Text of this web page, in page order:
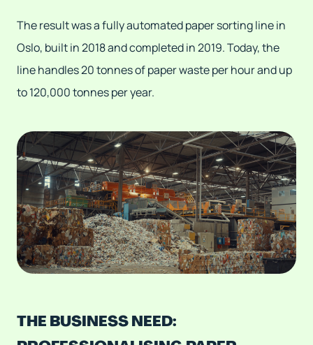
The result was a fully automated paper sorting line in
Oslo, built in 2018 and completed in 2019. Today, the
line handles 20 tonnes of paper waste per hour and up
to 120,000 tonnes per year.
THE BUSINESS NEED: